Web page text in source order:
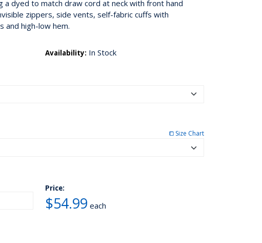
a dyed to match draw cord at neck with front hand
zippers, side vents, self-fabric cuffs with
and high-low hem.
Availability: In Stock
⧠ Size Chart
Price:
$54.99 each